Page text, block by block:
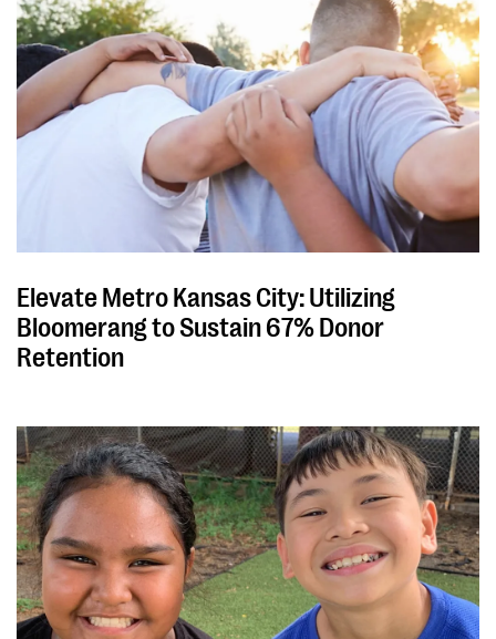
Elevate Metro Kansas City: Utilizing
Bloomerang to Sustain 67% Donor
Retention